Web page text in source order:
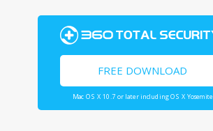
FREE DOWNLOAD
Mac OS X 10.7 or later including OS X Yosemite